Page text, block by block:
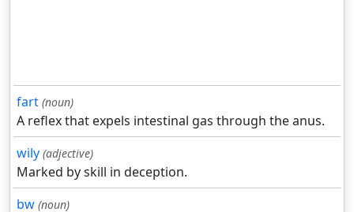
fart (noun)
A reflex that expels intestinal gas through the anus.
wily (adjective)
Marked by skill in deception.
bw (noun)